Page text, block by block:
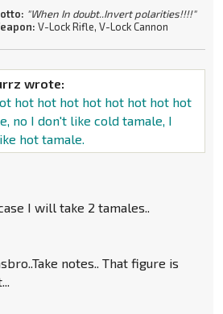
"When In doubt..Invert polarities!!!!"
V-Lock Rifle, V-Lock Cannon
wrote:
hot hot hot hot hot hot hot hot
no I don't like cold tamale, I
hot tamale.
I will take 2 tamales..
notes.. That figure is